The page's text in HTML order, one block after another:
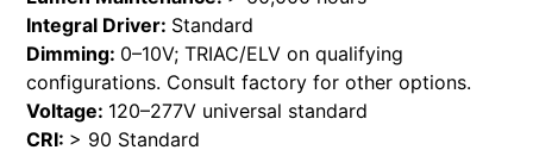
Integral Driver: Standard
Dimming: 0–10V; TRIAC/ELV on qualifying
configurations. Consult factory for other options.
Voltage: 120–277V universal standard
CRI: > 90 Standard